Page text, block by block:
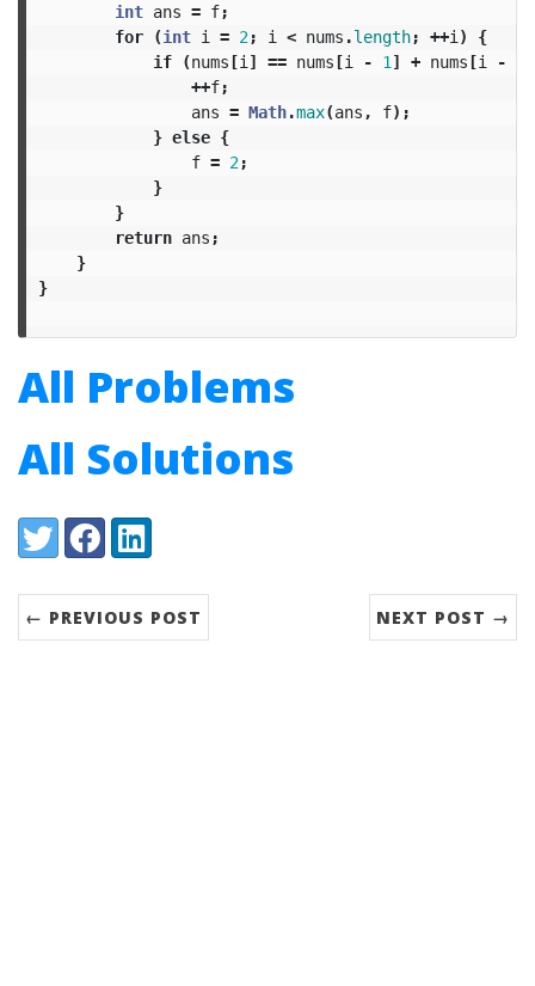
int ans = f;
for
(int i = 2; i < nums .length; ++i )
{
if
(nums[i ] == nums[i - 1 ] + nums[i -
++f;
ans = Math.max(ans , f);
} else {
f = 2;
}
}
return ans ;
}
}
All Problems
All Solutions
Share:
TwitterFacebookLinkedIn
← PREVIOUS POST NEXT POST →